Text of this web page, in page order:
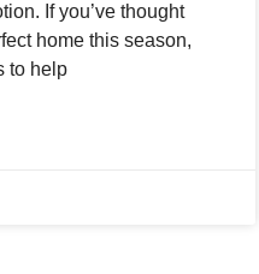
If you’ve thought
home this season,
to help